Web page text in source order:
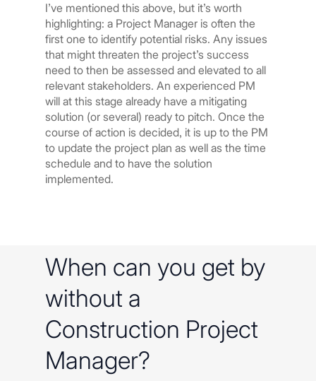
I’ve mentioned this above, but it’s worth
highlighting: a Project Manager is often the
first one to identify potential risks. Any issues
that might threaten the project’s success
need to then be assessed and elevated to all
relevant stakeholders. An experienced PM
will at this stage already have a mitigating
solution (or several) ready to pitch. Once the
course of action is decided, it is up to the PM
to update the project plan as well as the time
schedule and to have the solution
implemented.
When can you get by
without a
Construction Project
Manager?